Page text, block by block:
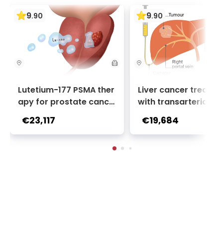
9.90
Lutetium-177 PSMA ther
apy for prostate cance
r + Ga-68 PSMA PET sca
n | 1 cycle - standard pa
ckage | Helios Clinic Berl
€23,117
9.90
Liver cancer
with transarterial
oembolization
2 sessions | Uniclinic
nkfurt, Germany
€19,684